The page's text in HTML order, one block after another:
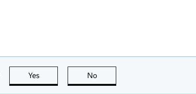
Yes this page is useful
No